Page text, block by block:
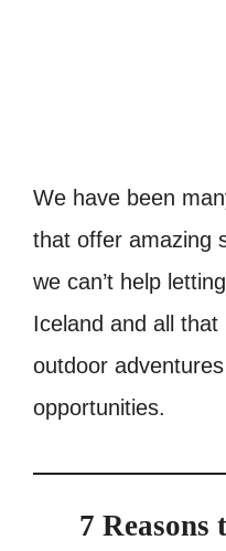
We have been
that offer amazing
we can’t help
Iceland and all
outdoor
opportunities.
7